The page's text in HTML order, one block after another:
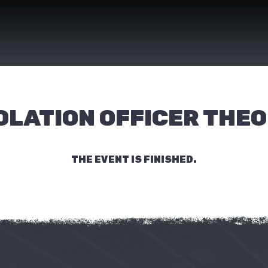
OFFICER
THE EVENT IS FINISHED.